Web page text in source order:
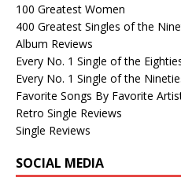
100 Greatest Women
400 Greatest Singles of the
Album Reviews
Every No. 1 Single of the
Every No. 1 Single of the
Favorite Songs By Favorite
Retro Single Reviews
Single Reviews
SOCIAL MEDIA